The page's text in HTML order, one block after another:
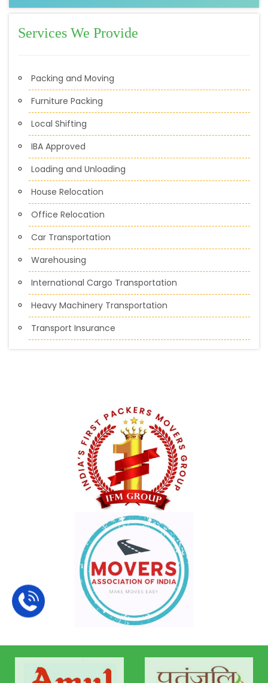
Services We Provide
Packing and Moving
Furniture Packing
Local Shifting
IBA Approved
Loading and Unloading
House Relocation
Office Relocation
Car Transportation
Warehousing
International Cargo Transportation
Heavy Machinery Transportation
Transport Insurance